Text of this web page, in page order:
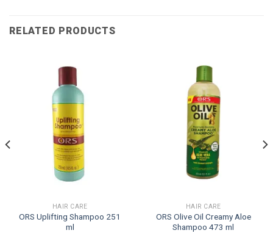
RELATED PRODUCTS
HAIR CARE
ORS Uplifting Shampoo 251
ml
HAIR CARE
ORS Olive Oil Creamy Aloe
Shampoo 473 ml